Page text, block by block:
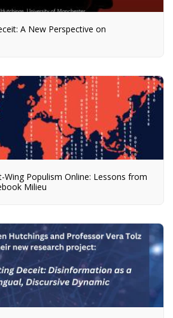
A New Perspective on
Wing Populism Online: Lessons from
Milieu